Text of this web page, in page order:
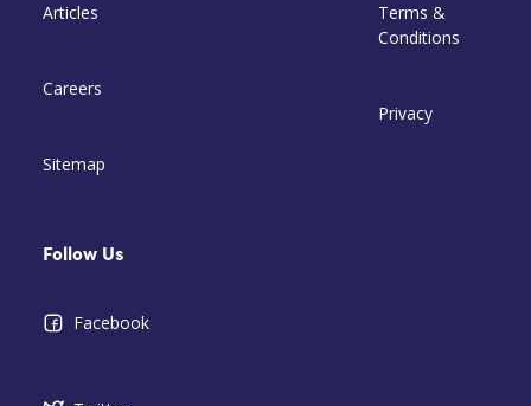
Articles
Careers
Sitemap
Terms &
Conditions
Privacy
Follow Us
Facebook